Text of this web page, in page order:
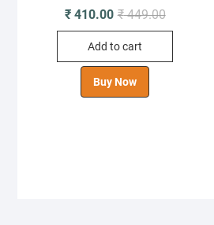
₹449.00Original
₹410.00
Current
Add to cart
Buy Now